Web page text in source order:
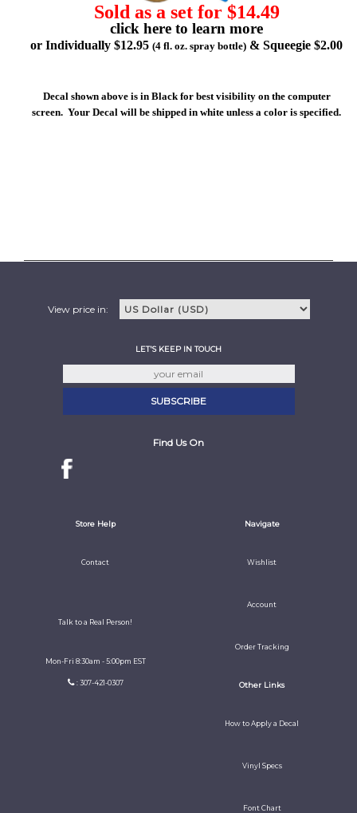
Sold as a set for $14.49
click here to learn more
or Individually $12.95 (4 fl. oz. spray bottle) & Squeegie $2.00
Decal shown above is in Black for best visibility on the computer
screen. Your Decal will be shipped in white unless a color is specified.
View price in:
LET'S KEEP IN TOUCH
Find Us On
Store Help
Contact
Talk to a Real Person!
Mon-Fri 8:30am - 5:00pm EST
: 307-421-0307
Navigate
Wishlist
Account
Order Tracking
Other Links
How to Apply a Decal
Vinyl Specs
Font Chart